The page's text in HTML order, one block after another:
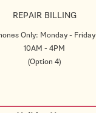
REPAIR BILLING
Only: Monday - Friday
10AM - 4PM
(Option 4)